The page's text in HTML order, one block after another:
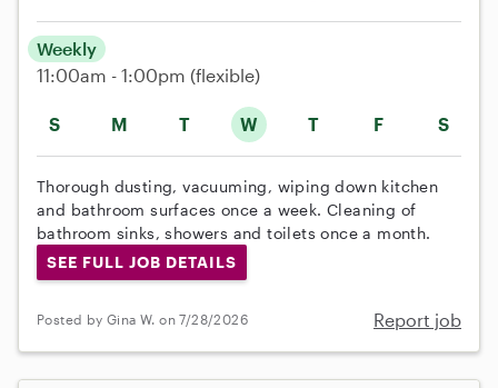
S M T W T F S
Weekly
11:00am - 1:00pm (flexible)
Thorough dusting, vacuuming, wiping down kitchen
and bathroom surfaces once a week. Cleaning of
bathroom sinks, showers and toilets once a month.
SEE FULL JOB DETAILS
Posted by Gina W. on 7/28/2026 Report job